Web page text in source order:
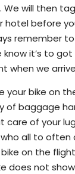
will then
hotel before
remember
know it’s to
when we
your bike on
of baggage
care of your
all to often
on the
does not